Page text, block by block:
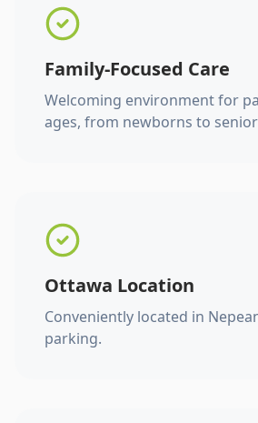
Family-Focused Care
Welcoming environment for
ages, from newborns to
Ottawa Location
Conveniently located in
parking.